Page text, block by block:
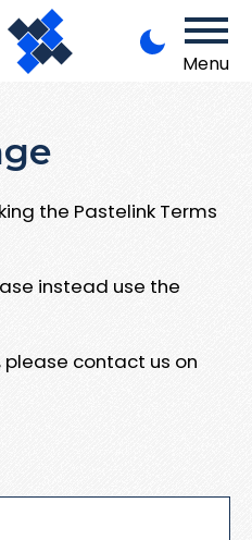
Menu
the Pastelink Terms
instead use the
contact us on